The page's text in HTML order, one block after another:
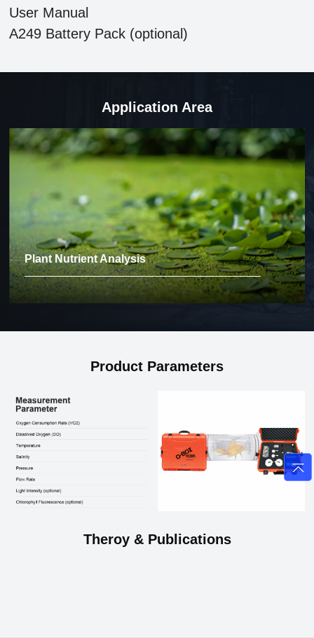
User Manual
A249 Battery Pack (optional)
Application Area
Plant Nutrient Analysis
Product Parameters
Theroy & Publications